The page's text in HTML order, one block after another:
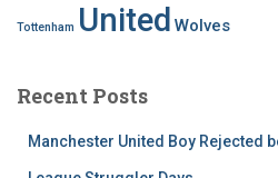
Tottenham United Wolves
Recent Posts
Manchester United Boy Rejected